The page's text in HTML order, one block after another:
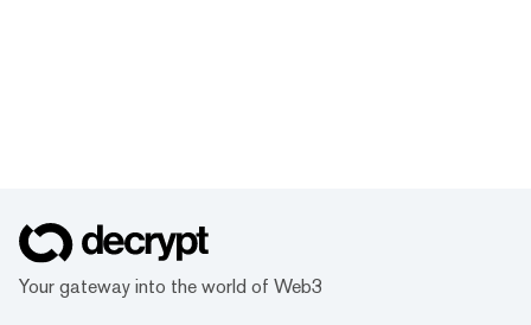
Your gateway into the world of Web3